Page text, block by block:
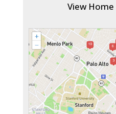
View Home